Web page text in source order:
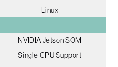
Linux
NVIDIA Jetson SOM
Single GPU Support